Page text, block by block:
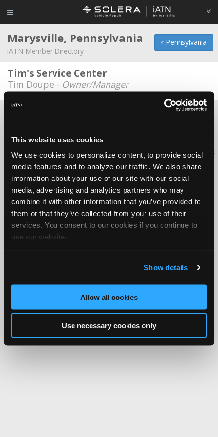
This website uses cookies
We use cookies to personalize content, to provide social
media features and to analyze our traffic. We also share
information about your use of our site with our social
media, advertising and analytics partners who may
combine it with other information that you’ve provided to
them or that they’ve collected from your use of their
services. You consent to our cookies if you continue to
use our website.
Show details
Allow all cookies
Use necessary cookies only
« Pennsylvania
Marysville, Pennsylvania
iATN Member Directory
Tim's Service Center
Tim Doupe - Owner/Manager
Copyright ©1995-2026 iATN. All rights reserved.
iATN® is a registered trademark of the International Automotive Technicians